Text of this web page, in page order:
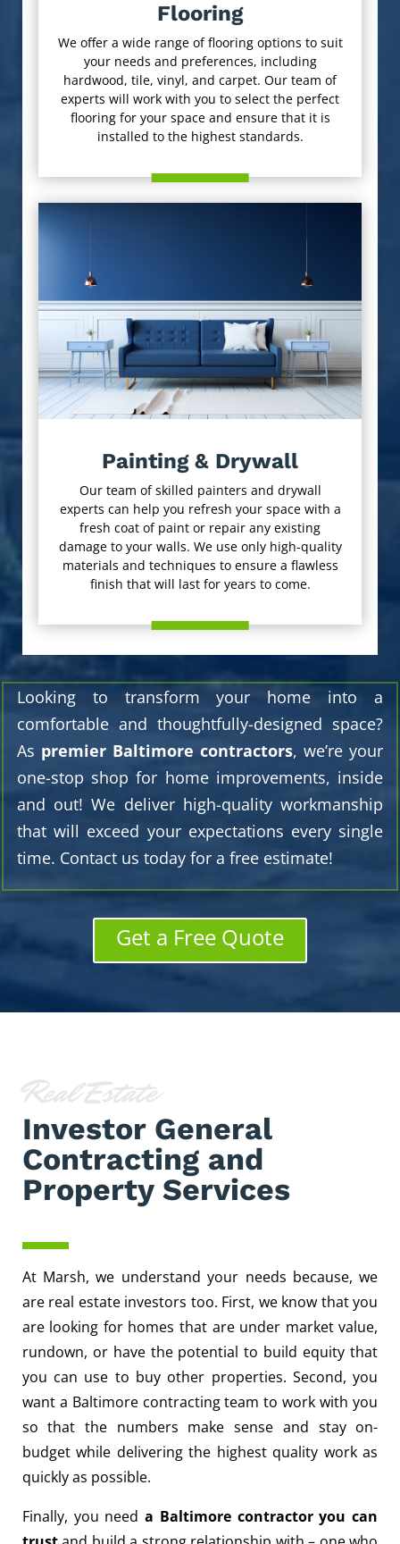
Flooring
We offer a wide range of flooring options to suit
your needs and preferences, including
hardwood, tile, vinyl, and carpet. Our team of
experts will work with you to select the perfect
flooring for your space and ensure that it is
installed to the highest standards.
Painting & Drywall
Our team of skilled painters and drywall
experts can help you refresh your space with a
fresh coat of paint or repair any existing
damage to your walls. We use only high-quality
materials and techniques to ensure a flawless
finish that will last for years to come.
Looking to transform your home into a
comfortable and thoughtfully-designed space?
As premier Baltimore contractors, we’re your
one-stop shop for home improvements, inside
and out! We deliver high-quality workmanship
that will exceed your expectations every single
time. Contact us today for a free estimate!
Get a Free Quote
Investor General
Contracting and
Property Services
At Marsh, we understand your needs because, we
are real estate investors too. First, we know that you
are looking for homes that are under market value,
rundown, or have the potential to build equity that
you can use to buy other properties. Second, you
want a Baltimore contracting team to work with you
so that the numbers make sense and stay on-
budget while delivering the highest quality work as
quickly as possible.
Finally, you needa Baltimore contractor you can